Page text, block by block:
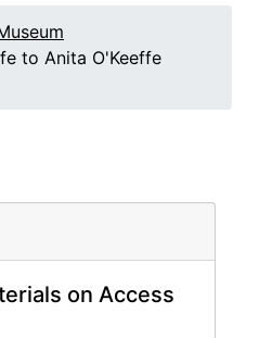
to Anita O'Keeffe
on Access